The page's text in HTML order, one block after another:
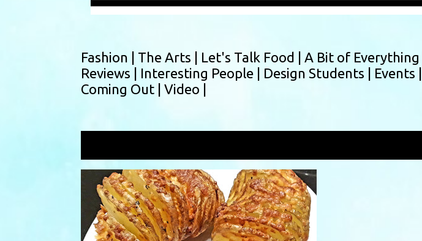
Fashion | The Arts | Let's Talk Food | A Bit of Everything |
Reviews | Interesting People | Design Students | Events |
Coming Out | Video |
P
s
AIRFRYER AIRFRYERRECIPE DUOCRISP +6